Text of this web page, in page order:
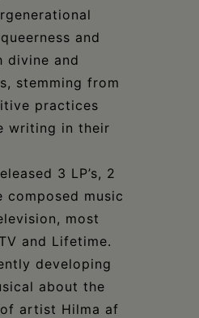
and
divine and
stemming from
practices
writing in their
3 LP’s, 2
composed music
most
and Lifetime.
developing
about the
artist Hilma af